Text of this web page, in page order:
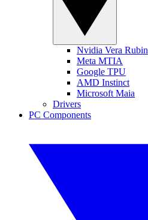
Nvidia Vera Rubin
Meta MTIA
Google TPU
AMD Instinct
Microsoft Maia
Drivers
PC Components